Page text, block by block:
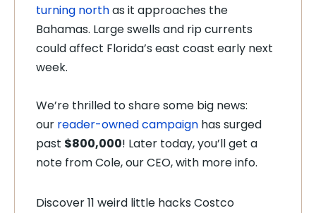
turning northas it approaches the
Bahamas. Large swells and rip currents
could affect Florida’s east coast early next
week.
We’re thrilled to share some big news:
our reader-owned campaign has surged
past $800,000! Later today, you’ll get a
note from Cole, our CEO, with more info.
Discover 11 weird little hacks Costco